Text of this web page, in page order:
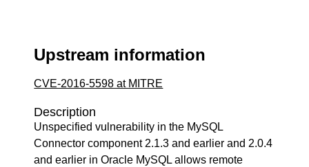
Upstream information
CVE-2016-5598 at MITRE
Description
Unspecified vulnerability in the MySQL
Connector component 2.1.3 and earlier and 2.0.4
and earlier in Oracle MySQL allows remote